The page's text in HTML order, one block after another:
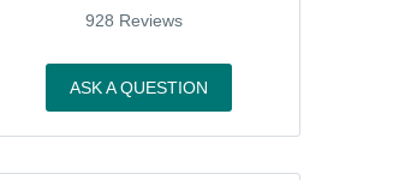
928 Reviews
ASK A QUESTION